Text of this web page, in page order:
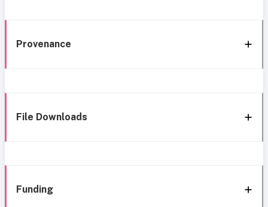
Provenance
File Downloads
Funding